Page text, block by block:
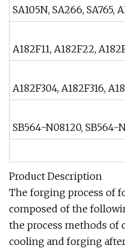
SA105N, SA266, SA765,
A182F11, A182F22,
A182F304, A182F316,
SB564-N08120, SB564-
Product Description
The forging process of
composed of the
the process methods of
cooling and forging